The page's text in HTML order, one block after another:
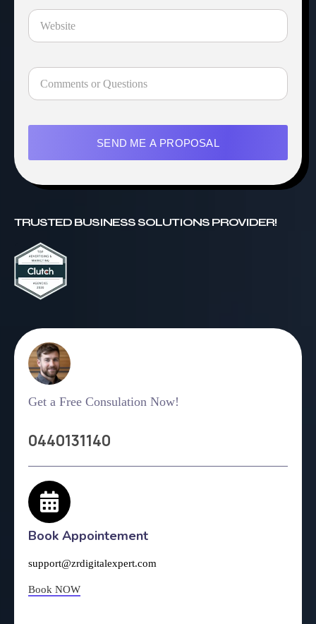
SEND ME A PROPOSAL
TRUSTED BUSINESS SOLUTIONS PROVIDER!
Get a Free Consulation Now!
0440131140
Book Appointement
support@zrdigitalexpert.com
Book NOW